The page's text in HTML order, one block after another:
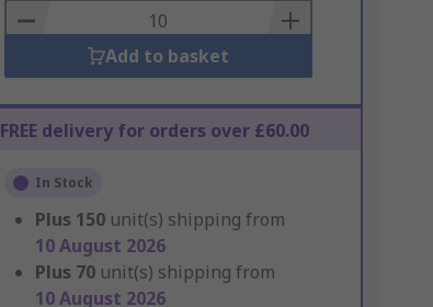
Basket
Add to basket
FREE delivery for orders over £60.00
In Stock
Plus 150 unit(s) shipping from
10 August 2026
Plus 70 unit(s) shipping from
10 August 2026